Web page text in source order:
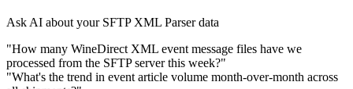
Ask AI about your SFTP XML Parser data
"How many WineDirect XML event message files have we
processed from the SFTP server this week?"
"What's the trend in event article volume month-over-month across